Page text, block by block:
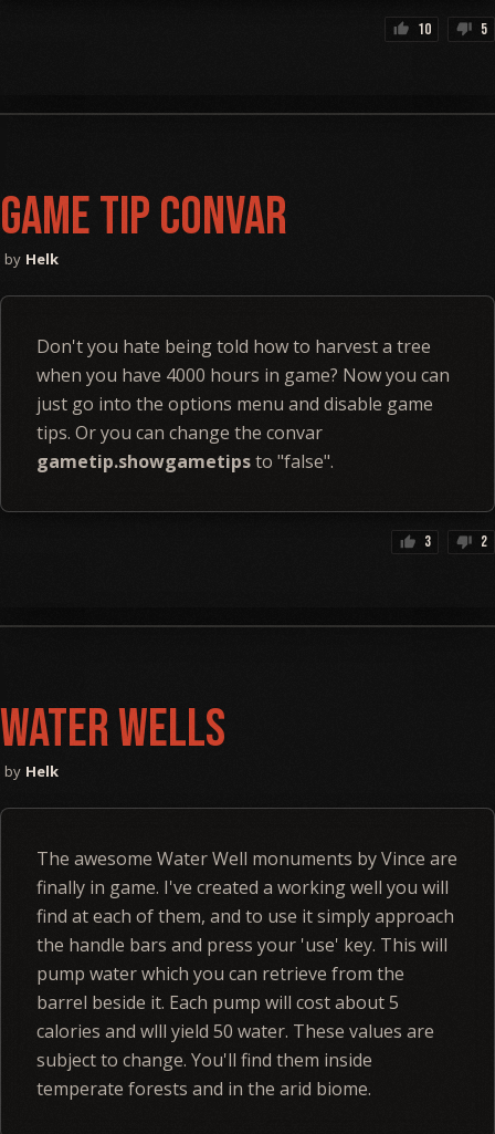
thumb_up 10 thumb_down 5
Game Tip Convar
Helk
Don't you hate being told how to harvest a tree
when you have 4000 hours in game? Now you can
just go into the options menu and disable game
tips. Or you can change the convar
gametip.showgametipsto "false".
thumb_up 3 thumb_down 2
Water Wells
Helk
The awesome Water Well monuments by Vince are
finally in game. I've created a working well you will
find at each of them, and to use it simply approach
the handle bars and press your 'use' key. This will
pump water which you can retrieve from the
barrel beside it. Each pump will cost about 5
calories and wlll yield 50 water. These values are
subject to change. You'll find them inside
temperate forests and in the arid biome.